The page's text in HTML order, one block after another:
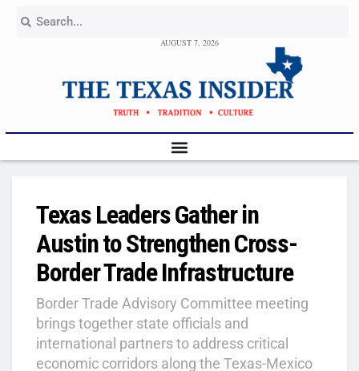
AUGUST 7, 2026
Texas Leaders Gather in
Austin to Strengthen Cross-
Border Trade Infrastructure
Border Trade Advisory Committee meeting
brings together state officials and
international partners to address critical
economic corridors along the Texas-Mexico